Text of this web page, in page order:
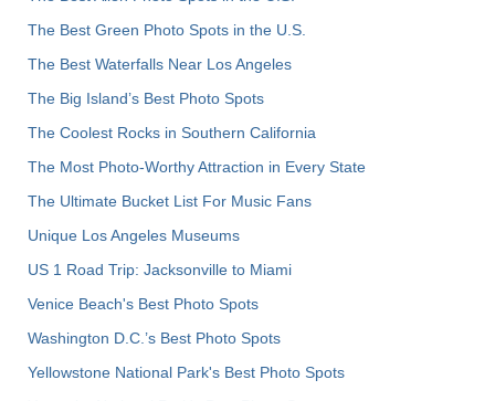
The Best Green Photo Spots in the U.S.
The Best Waterfalls Near Los Angeles
The Big Island’s Best Photo Spots
The Coolest Rocks in Southern California
The Most Photo-Worthy Attraction in Every State
The Ultimate Bucket List For Music Fans
Unique Los Angeles Museums
US 1 Road Trip: Jacksonville to Miami
Venice Beach's Best Photo Spots
Washington D.C.’s Best Photo Spots
Yellowstone National Park's Best Photo Spots